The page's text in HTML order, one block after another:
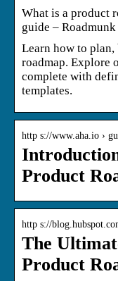
What is a product
guide – Roadmunk
Learn how to
roadmap. Explore
complete with
templates.
http s://www.aha.io ›
Product
http s://
The
Product